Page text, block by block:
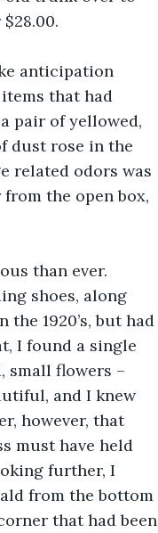
anticipation
that had
pair of yellowed,
dust rose in the
related odors was
the open box,
than ever.
shoes, along
1920’s, but had
I found a single
small flowers –
and I knew
however, that
must have held
further, I
from the bottom
that had been